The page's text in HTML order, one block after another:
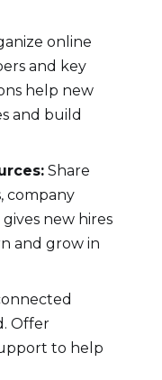
online
and key
help new
and build
Share
company
new hires
and grow in
Offer
to help